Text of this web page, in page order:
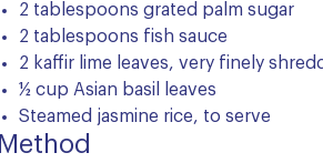
2 tablespoons grated palm sugar
2 tablespoons fish sauce
2 kaffir lime leaves, very finely
½ cup Asian basil leaves
Steamed jasmine rice, to serve
Method